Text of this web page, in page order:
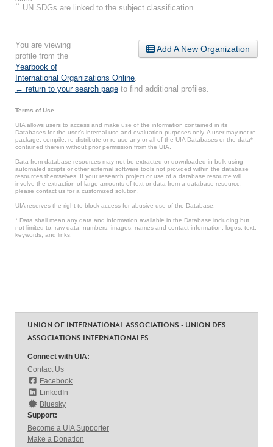
** UN SDGs are linked to the subject classification.
Add A New Organization
You are viewing
profile from the
Yearbook of
International Organizations Online
← return to your search page to find additional profiles.
Terms of Use
UIA allows users to access and make use of the information contained in its
Databases for the user’s internal use and evaluation purposes only. A user may not re-
package, compile, re-distribute or re-use any or all of the UIA Databases or the data*
contained therein without prior permission from the UIA.
Data from database resources may not be extracted or downloaded in bulk using
automated scripts or other external software tools not provided within the database
resources themselves. If your research project or use of a database resource will
involve the extraction of large amounts of text or data from a database resource,
please contact us for a customized solution.
UIA reserves the right to block access for abusive use of the Database.
* Data shall mean any data and information available in the Database including but
not limited to: raw data, numbers, images, names and contact information, logos, text,
keywords, and links.
UNION OF INTERNATIONAL ASSOCIATIONS - UNION DES
ASSOCIATIONS INTERNATIONALES
Connect with UIA:
Contact Us
Facebook
LinkedIn
Bluesky
Support:
Become a UIA Supporter
Make a Donation